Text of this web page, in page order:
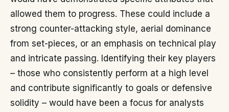
allowed them to progress. These could include a
strong counter-attacking style, aerial dominance
from set-pieces, or an emphasis on technical play
and intricate passing. Identifying their key players
– those who consistently perform at a high level
and contribute significantly to goals or defensive
solidity – would have been a focus for analysts